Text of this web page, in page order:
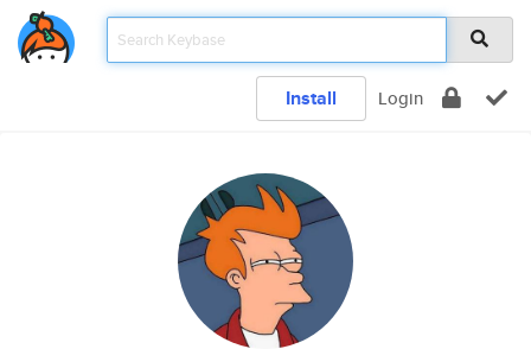
Install Login